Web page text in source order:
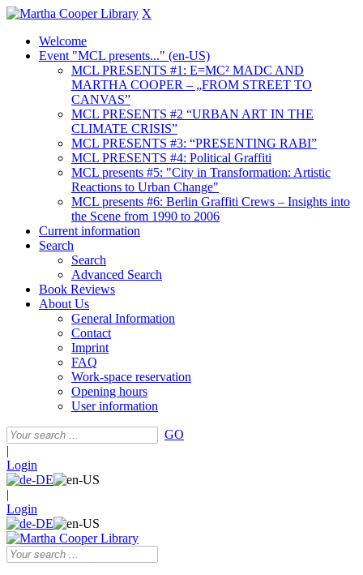
X
Welcome
Event "MCL presents..." (en-US)
MCL PRESENTS #1: E=MC² MADC AND
MARTHA COOPER – „FROM STREET TO
CANVAS”
MCL PRESENTS #2 “URBAN ART IN THE
CLIMATE CRISIS”
MCL PRESENTS #3: “PRESENTING RABI”
MCL PRESENTS #4: Political Graffiti
MCL presents #5: "City in Transformation: Artistic
Reactions to Urban Change"
MCL presents #6: Berlin Graffiti Crews – Insights into
the Scene from 1990 to 2006
Current information
Search
Search
Advanced Search
Book Reviews
About Us
General Information
Contact
Imprint
FAQ
Work-space reservation
Opening hours
User information
GO
|
Login
|
Login